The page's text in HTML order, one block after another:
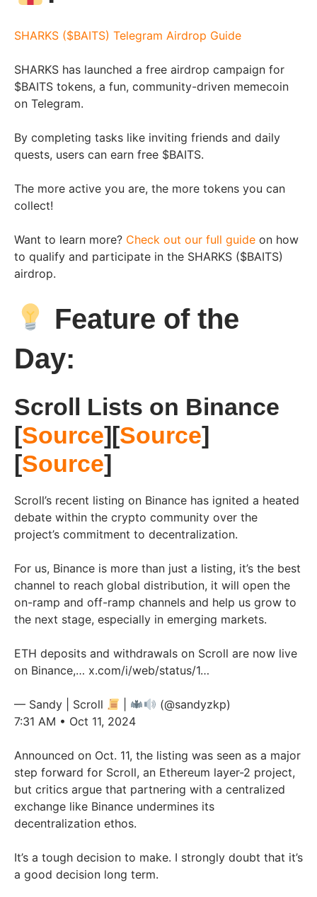
SHARKS ($BAITS) Telegram Airdrop Guide
SHARKS has launched a free airdrop campaign for
$BAITS tokens, a fun, community-driven memecoin
on Telegram.
By completing tasks like inviting friends and daily
quests, users can earn free $BAITS.
The more active you are, the more tokens you can
collect!
Want to learn more? Check out our full guide on how
to qualify and participate in the SHARKS ($BAITS)
airdrop.
Feature of the
Day:
Scroll Lists on Binance
[Source][Source]
[Source]
Scroll’s recent listing on Binance has ignited a heated
debate within the crypto community over the
project’s commitment to decentralization.
For us, Binance is more than just a listing, it’s the best
channel to reach global distribution, it will open the
on-ramp and off-ramp channels and help us grow to
the next stage, especially in emerging markets.
ETH deposits and withdrawals on Scroll are now live
on Binance,… x.com/i/web/status/1…
— Sandy | Scroll
(@sandyzkp)
7:31 AM • Oct 11, 2024
Announced on Oct. 11, the listing was seen as a major
step forward for Scroll, an Ethereum layer-2 project,
but critics argue that partnering with a centralized
exchange like Binance undermines its
decentralization ethos.
It’s a tough decision to make. I strongly doubt that it’s
a good decision long term.